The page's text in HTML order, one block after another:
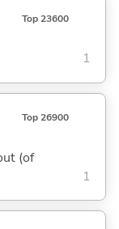
Top 23600
1
Top 26900
(of
1